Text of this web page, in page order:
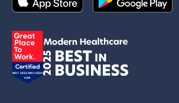
Download theIngenovis HealthMobile App
Download the